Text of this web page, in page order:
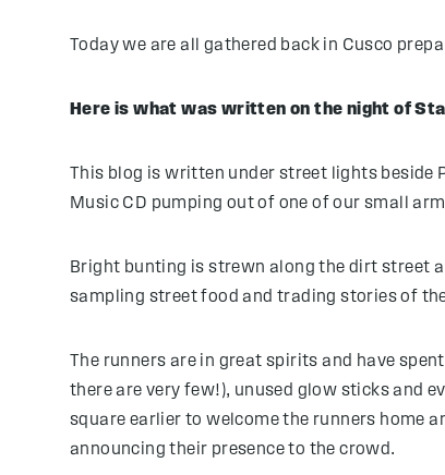
Today we are all gathered back in Cusco
Here is what was written on the night of
This blog is written under street lights
Music CD pumping out of one of our small
Bright bunting is strewn along the dirt street
sampling street food and trading stories of
The runners are in great spirits and have
there are very few!), unused glow sticks and
square earlier to welcome the runners home
announcing their presence to the crowd.